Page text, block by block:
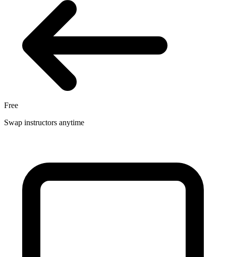
Free
Swap instructors anytime